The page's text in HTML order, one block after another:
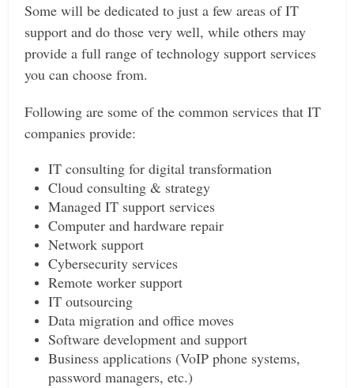
Some will be dedicated to just a few areas of IT
support and do those very well, while others may
provide a full range of technology support services
you can choose from.
Following are some of the common services that IT
companies provide:
IT consulting for digital transformation
Cloud consulting & strategy
Managed IT support services
Computer and hardware repair
Network support
Cybersecurity services
Remote worker support
IT outsourcing
Data migration and office moves
Software development and support
Business applications (VoIP phone systems,
password managers, etc.)